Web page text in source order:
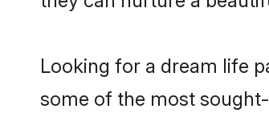
Looking for a dream life
some of the most